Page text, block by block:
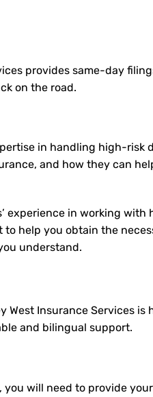
provides same-day
on the road.
in handling high-risk
and how they can
experience in working
help you obtain the
understand.
West Insurance Services
and bilingual support.
you will need to provide